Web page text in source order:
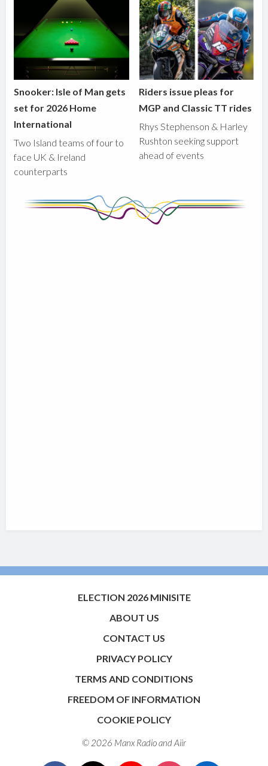
Snooker: Isle of Man gets
set for 2026 Home
International
Two Island teams of four to
face UK & Ireland
counterparts
Riders issue pleas for
MGP and Classic TT rides
Rhys Stephenson & Harley
Rushton seeking support
ahead of events
ELECTION 2026 MINISITE
ABOUT US
CONTACT US
PRIVACY POLICY
TERMS AND CONDITIONS
FREEDOM OF INFORMATION
COOKIE POLICY
© 2026 Manx Radio andAiir